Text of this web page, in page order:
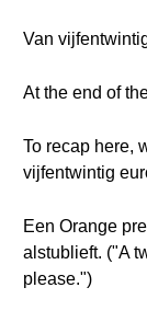
Van
At the end of
To recap here,
vijfentwintig
Een Orange
alstublieft. ("A
please.")